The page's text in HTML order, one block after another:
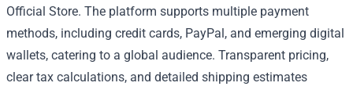
Official Store. The platform supports multiple payment
methods, including credit cards, PayPal, and emerging digital
wallets, catering to a global audience. Transparent pricing,
clear tax calculations, and detailed shipping estimates